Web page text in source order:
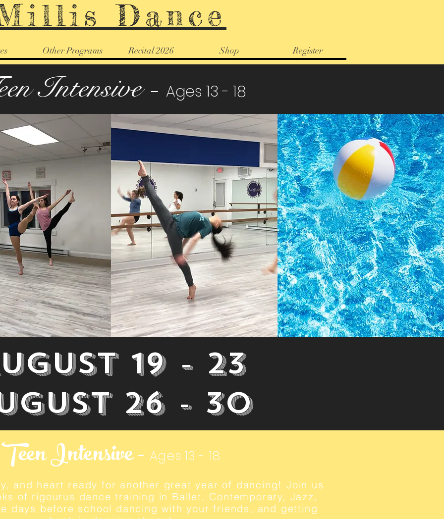
Dance
Other Programs Recital 2026 Shop Register
Intensive - Ages 13 - 18
19 - 23
26 - 30
Teen Intensive - Ages 13 - 18
and heart ready for another great year of dancing! Join us
of rigourus dance training in Ballet, Contemporary, Jazz,
days before school dancing with your friends, and getting